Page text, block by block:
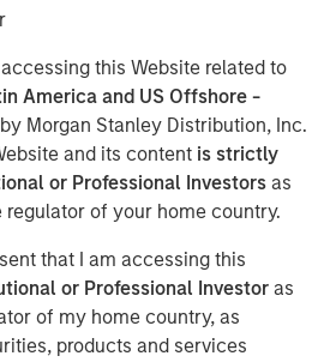
this Website related to
America and US Offshore -
Morgan Stanley Distribution, Inc.
and its content is strictly
or Professional Investors as
of your home country.
that I am accessing this
or Professional Investor as
of my home country, as
products and services
06:22